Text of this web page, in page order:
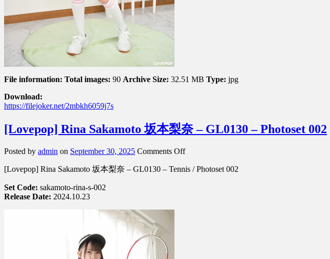
File information: Total images: 90 Archive Size: 32.51 MB Type: jpg
Download:
https://filejoker.net/2mbkh6059j7s
[Lovepop] Rina Sakamoto 坂本梨奈 – GL0130 – Photoset 002
Posted by admin on September 30, 2025 Comments Offon
Rina
[Lovepop] Rina Sakamoto 坂本梨奈 – GL0130 – Tennis / Photoset 002
Set Code: sakamoto-rina-s-002
Release Date: 2024.10.23